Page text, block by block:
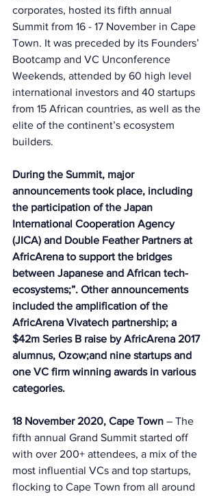
corporates, hosted its fifth annual
Summit from 16 - 17 November in Cape
Town. It was preceded by its Founders’
Bootcamp and VC Unconference
Weekends, attended by 60 high level
international investors and 40 startups
from 15 African countries, as well as the
elite of the continent’s ecosystem
builders.
During the Summit, major
announcements took place, including
the participation of the Japan
International Cooperation Agency
(JICA) and Double Feather Partners at
AfricArena to support the bridges
between Japanese and African tech-
ecosystems;”. Other announcements
included the amplification of the
AfricArena Vivatech partnership; a
$42m Series B raise by AfricArena 2017
alumnus, Ozow;and nine startups and
one VC firm winning awards in various
categories.
18 November 2020, Cape Town – The
fifth annual Grand Summit started off
with over 200+ attendees, a mix of the
most influential VCs and top startups,
flocking to Cape Town from all around